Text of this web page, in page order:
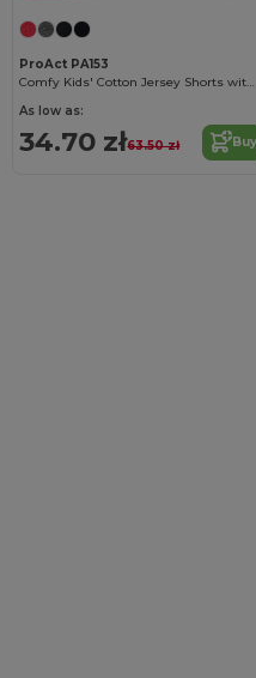
ProAct PA153
Comfy Kids' Cotton Jersey Shorts with Pockets
As low as:
34.70 zł63.50 zł Buy